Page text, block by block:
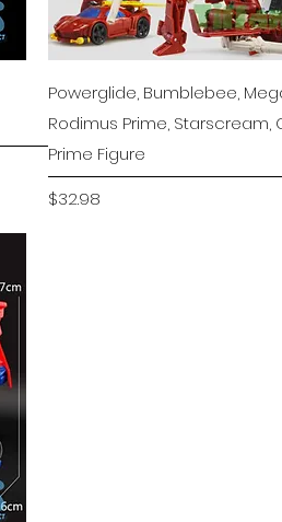
Quick View
Powerglide, Bumblebee,
Rodimus Prime, Starscream,
Prime Figure
Price
$32.98